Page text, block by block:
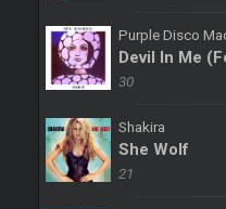
Purple Disco
Devil In Me
30
Shakira
She Wolf
21